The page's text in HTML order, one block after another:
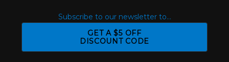
Subscribe to our newsletter to...
GET A $5 OFF
DISCOUNT CODE